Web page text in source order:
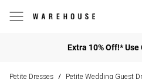
Extra 10% Off!* Use
Petite Dresses / Petite Wedding Guest